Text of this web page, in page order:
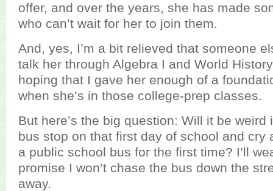
offer, and over the years, she has made
who can’t wait for her to join them.
And, yes, I’m a bit relieved that someone
talk her through Algebra I and World
hoping that I gave her enough of a
when she’s in those college-prep classes.
But here’s the big question: Will it be weird
bus stop on that first day of school and cry
a public school bus for the first time? I’ll
promise I won’t chase the bus down the
away.